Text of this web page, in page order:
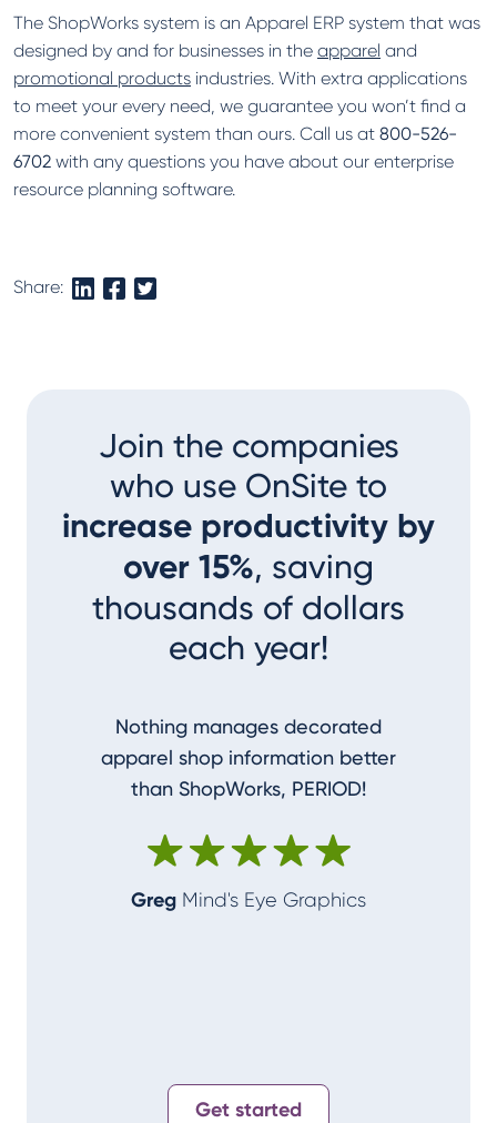
The ShopWorks system is an Apparel ERP system that was
designed by and for businesses in the apparel and
promotional products industries. With extra applications
to meet your every need, we guarantee you won’t find a
more convenient system than ours. Call us at 800-526-
6702 with any questions you have about our enterprise
resource planning software.
Share:
Join the companies
who use OnSite to
increase productivity by
over 15%, saving
thousands of dollars
each year!
Nothing manages decorated
apparel shop information better
than ShopWorks, PERIOD!
Greg Mind's Eye Graphics
Get started